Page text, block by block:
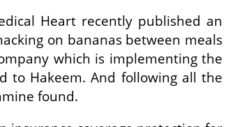
Heart recently published an
on bananas between meals
which is implementing the
to Hakeem. And following all the
found.